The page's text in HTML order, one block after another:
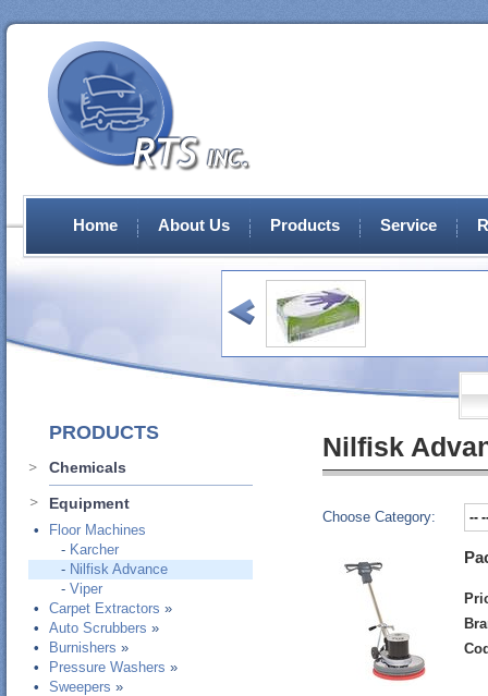
Home About Us Products Service
PRODUCTS
Chemicals
Equipment
•
Floor Machines
- Karcher
- Nilfisk Advance
- Viper
•
Carpet Extractors »
•
Auto Scrubbers »
•
Burnishers »
•
Pressure Washers »
•
Sweepers »
Nilfisk
Choose Category: